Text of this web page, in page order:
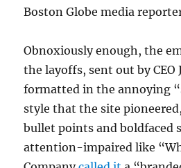
Boston Globe media
Obnoxiously enough, the
the layoffs, sent out by CEO
formatted in the annoying
style that the site
bullet points and boldfaced
attention-impaired like